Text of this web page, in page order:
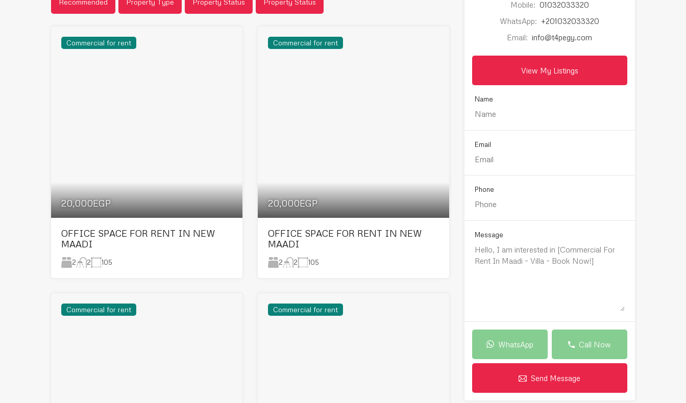
Recommended Property Type Property Status Property Status
Commercial for rent
20,000EGP
OFFICE SPACE FOR RENT IN NEW
MAADI
2 2 105
Commercial for rent
20,000EGP
OFFICE SPACE FOR RENT IN NEW
MAADI
2 2 105
Commercial for rent Commercial for rent
Mobile: 01032033320
WhatsApp: +201032033320
Email: info@t4pegy.com
View My Listings
Name
Email
Phone
Message
WhatsApp Call Now
Send Message